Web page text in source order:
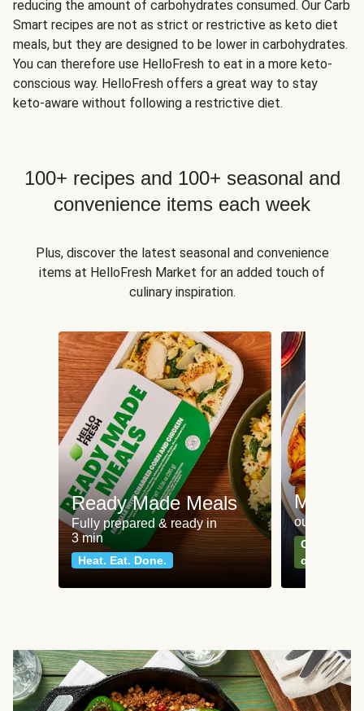
reducing the amount of carbohydrates consumed. Our Carb
Smart recipes are not as strict or restrictive as keto diet
meals, but they are designed to be lower in carbohydrates.
You can therefore use HelloFresh to eat in a more keto-
conscious way. HelloFresh offers a great way to stay
keto-aware without following a restrictive diet.
100+ recipes and 100+ seasonal and
convenience items each week
Plus, discover the latest seasonal and convenience
items at HelloFresh Market for an added touch of
culinary inspiration.
Ready Made Meals
Fully prepared & ready in
3 min
Heat. Eat. Done.
Meat
our most
Can't go
classics